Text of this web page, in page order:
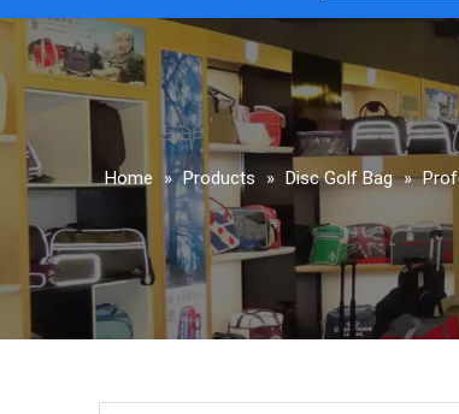
Home » Products » Disc Golf Bag »